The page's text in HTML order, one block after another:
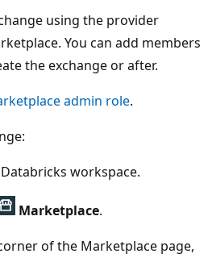
using the provider
You can add members
the exchange or after.
admin role.
workspace.
Marketplace.
of the Marketplace page,